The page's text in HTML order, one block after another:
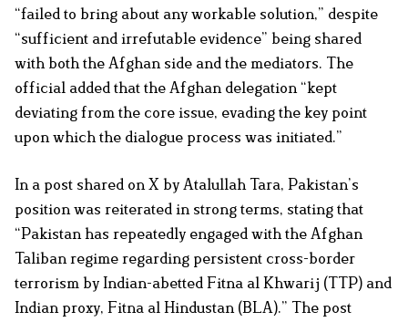
“failed to bring about any workable solution,” despite
“sufficient and irrefutable evidence” being shared
with both the Afghan side and the mediators. The
official added that the Afghan delegation “kept
deviating from the core issue, evading the key point
upon which the dialogue process was initiated.”
In a post shared on X by Atalullah Tara, Pakistan’s
position was reiterated in strong terms, stating that
“Pakistan has repeatedly engaged with the Afghan
Taliban regime regarding persistent cross-border
terrorism by Indian-abetted Fitna al Khwarij (TTP) and
Indian proxy, Fitna al Hindustan (BLA).” The post